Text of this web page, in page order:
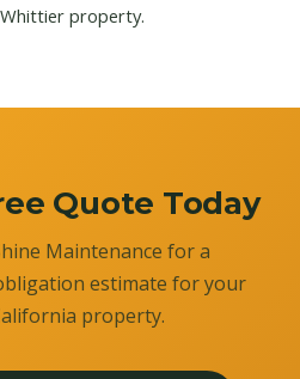
property.
Quote Today
Maintenance for a
estimate for your
property.